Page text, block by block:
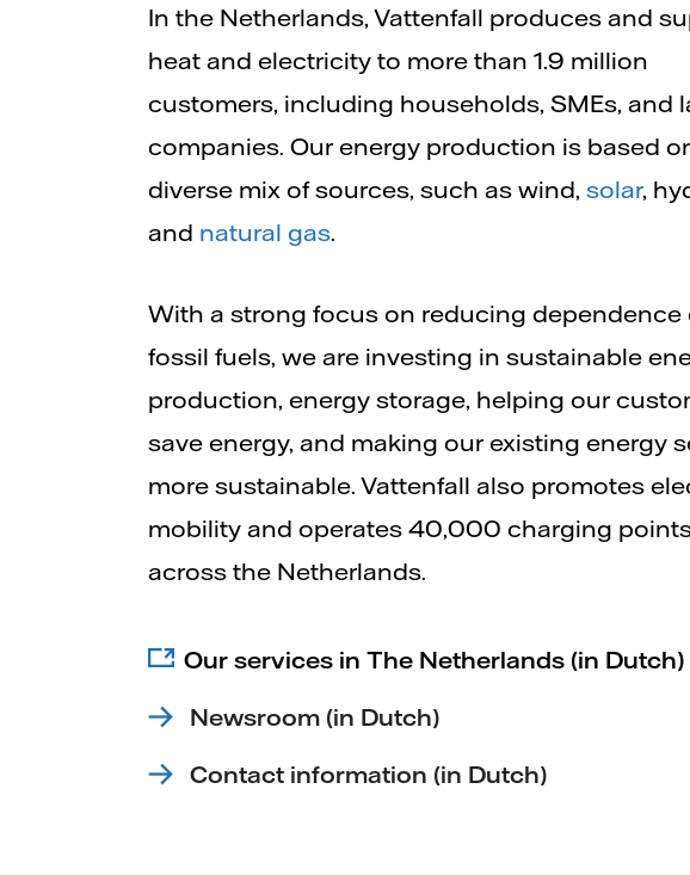
In the Netherlands, Vattenfall produces and
heat and electricity to more than 1.9 million
customers, including households, SMEs, and
companies. Our energy production is based
diverse mix of sources, such as wind, solar,
and natural gas.
With a strong focus on reducing dependence
fossil fuels, we are investing in sustainable
production, energy storage, helping our
save energy, and making our existing energy
more sustainable. Vattenfall also promotes
mobility and operates 40,000 charging
across the Netherlands.
Our services in The Netherlands (in Dutch)
Newsroom (in Dutch)
Contact information (in Dutch)